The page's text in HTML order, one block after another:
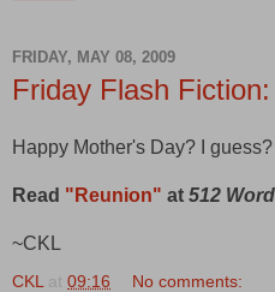
FRIDAY, MAY 08, 2009
Friday Flash
Happy Mother's Day? I guess?
Read "Reunion" at 512
~CKL
CKL at 09:16 No comments: